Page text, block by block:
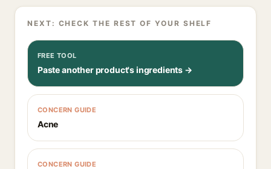
NEXT: CHECK THE REST OF YOUR SHELF
FREE TOOL
Paste another product's ingredients →
CONCERN GUIDE
Acne
CONCERN GUIDE